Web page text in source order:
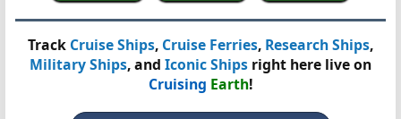
Track Cruise Ships, Cruise Ferries, Research Ships,
Military Ships, and Iconic Ships right here live on
Cruising Earth!